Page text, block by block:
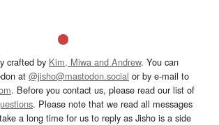
crafted by Kim, Miwa and Andrew. You can
at @jisho@mastodon.social or by e-mail to
. Before you contact us, please read our list of
. Please note that we read all messages
a long time for us to reply as Jisho is a side